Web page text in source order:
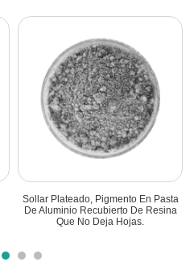
Pigmento De Pasta De Aluminio
Recubierto De Resina Resistente A
La Corrosión